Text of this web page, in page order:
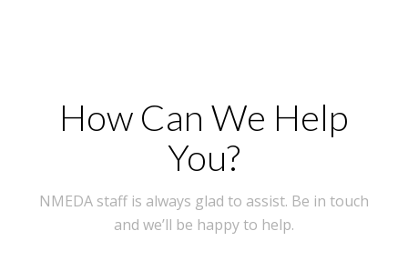
How Can We Help
You?
NMEDA staff is always glad to assist. Be in touch
and we’ll be happy to help.